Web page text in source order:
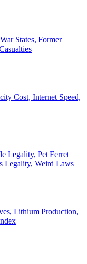
States, Former
Cost, Internet Speed,
Legality, Pet Ferret
Legality, Weird Laws
Lithium Production,